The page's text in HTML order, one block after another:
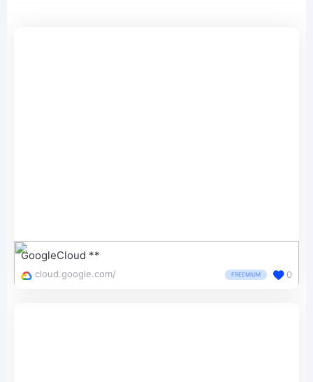
GoogleCloud **
cloud.google.com/ FREEMIUM 0